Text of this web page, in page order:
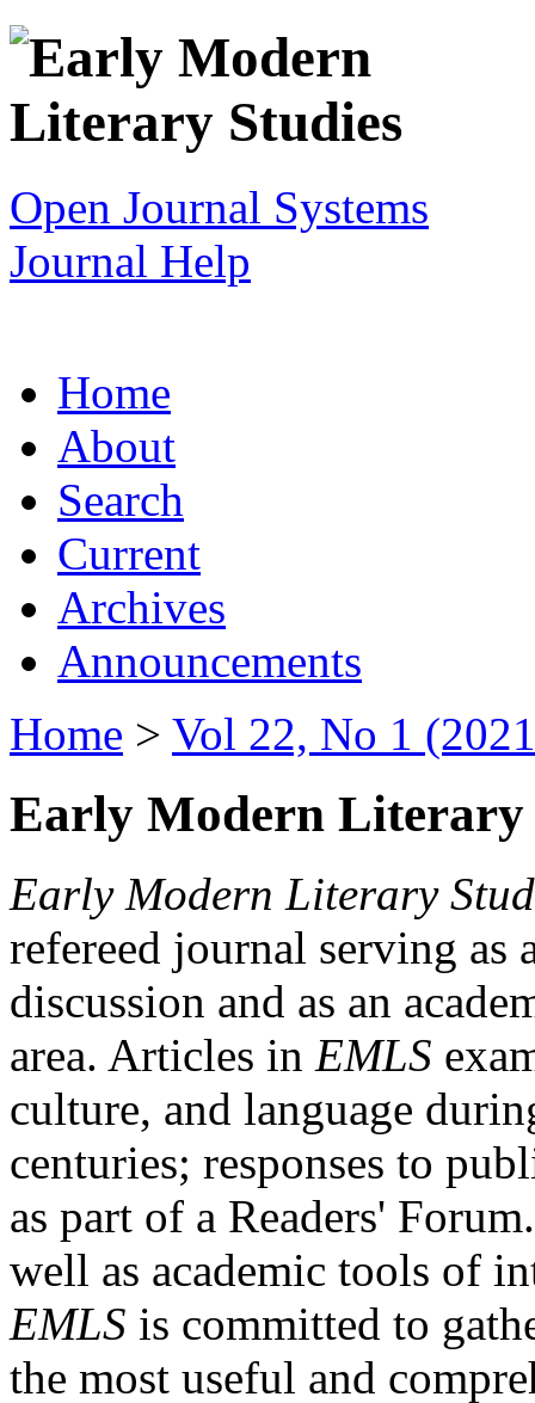
Open Journal Systems
Journal Help
Home
About
Search
Current
Archives
Announcements
Home > Vol 22, No 1
Early Modern Literary
Early Modern Literary
refereed journal serving as
discussion and as an
area. Articles in EMLS
culture, and language
centuries; responses to
as part of a Readers'
well as academic tools of
EMLS is committed to
the most useful and